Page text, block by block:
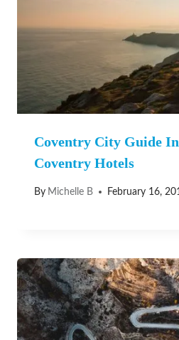
Coventry City Guide
Coventry Hotels
By Michelle B February 16,